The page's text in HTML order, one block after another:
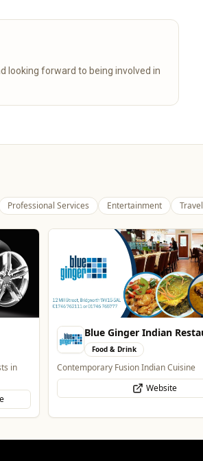
Professional Services Entertainment Travel
The Mountain Bar & Grill
Food & Drink
Authentic Indian Cuisine
Website